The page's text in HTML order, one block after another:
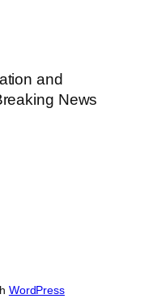
and
News
WordPress